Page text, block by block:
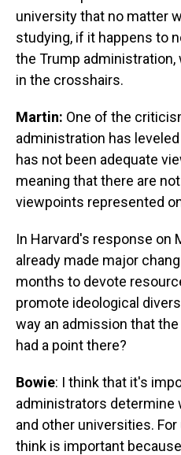
university that no matter
studying, if it happens to
the Trump
in the crosshairs.
Martin: One of the
administration has
has not been adequate
meaning that there are
viewpoints represented
In Harvard's response on
already made major
months to devote
promote ideological
way an admission that
had a point there?
Bowie: I think that it's
administrators determine
and other universities.
think is important